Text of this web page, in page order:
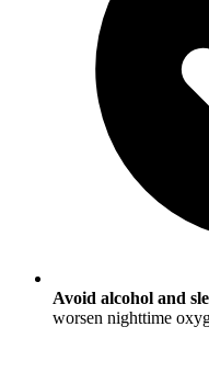
Avoid alcohol and
worsen nighttime